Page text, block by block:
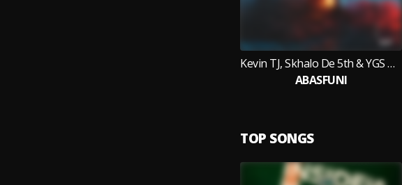
Kevin TJ, Skhalo De 5th & YGS Huh
ABASFUNI
TOP SONGS